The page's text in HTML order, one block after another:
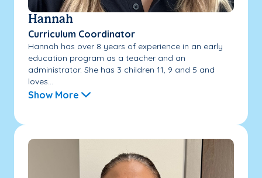
Hannah
Curriculum Coordinator
Hannah has over 8 years of experience in an early
education program as a teacher and an
administrator. She has 3 children 11, 9 and 5 and
loves...
Show More